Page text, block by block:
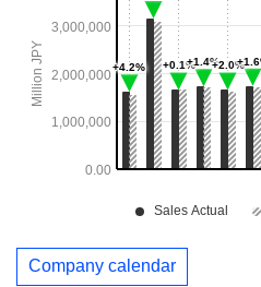
Company calendar